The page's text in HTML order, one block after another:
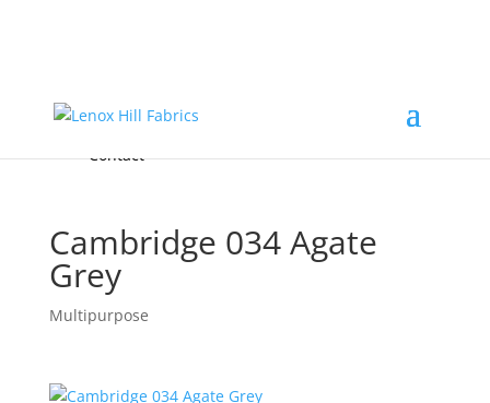
FREE Samples
Accessories & Custom Colors
About
Contact
Cambridge 034 Agate
Grey
Multipurpose